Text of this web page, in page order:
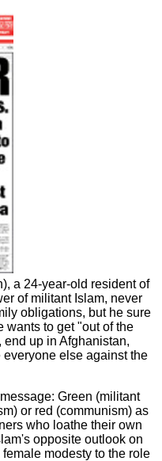
a 24-year-old resident of
of militant Islam, never
obligations, but he sure
wants to get "out of the
up in Afghanistan,
else against the
Green (militant
or red (communism) as
who loathe their own
opposite outlook on
modesty to the role